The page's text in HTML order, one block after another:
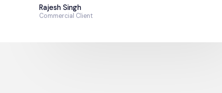
Rajesh Singh
Commercial Client